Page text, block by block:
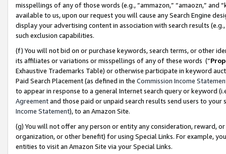
misspellings of any of those words (e.g., “ammazon,” “amaozn,” and
available to us, upon our request you will cause any Search Engine
display your advertising content in association with search results
such exclusion capabilities.
(f) You will not bid on or purchase keywords, search terms, or other
its affiliates or variations or misspellings of any of these words (“
Exhaustive Trademarks Table) or otherwise participate in keyword
Paid Search Placement (as defined in the Commission Income
to appear in response to a general Internet search query or keyword
Agreementand those paid or unpaid search results send users to
Income Statement), to an Amazon Site.
(g) You will not offer any person or entity any consideration, reward,
organization, or other benefit) for using Special Links. For example,
entities to visit an Amazon Site via your Special Links.